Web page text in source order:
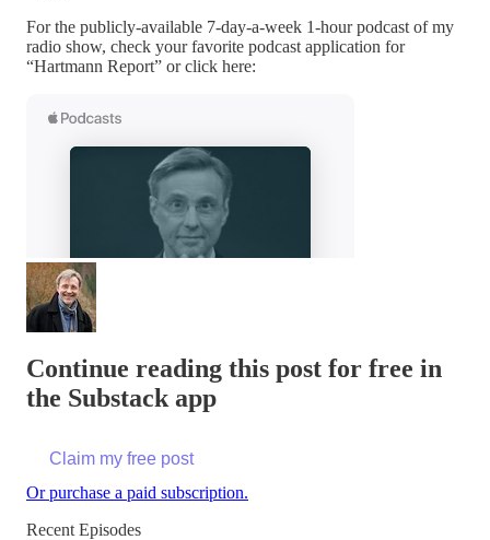
For the publicly-available 7-day-a-week 1-hour podcast of my
radio show, check your favorite podcast application for
“Hartmann Report” or click here:
Continue reading this post for free in
the Substack app
Claim my free post
Or purchase a paid subscription.
Recent Episodes